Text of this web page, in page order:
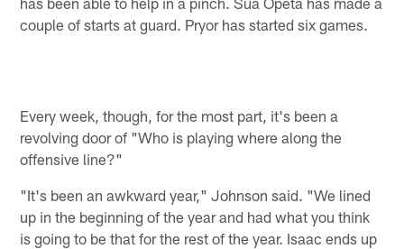
couple of starts at guard. Pryor has started six games.
Every week, though, for the most part, it's been a
revolving door of "Who is playing where along the
offensive line?"
"It's been an awkward year," Johnson said. "We lined
up in the beginning of the year and had what you think
is going to be that for the rest of the year. Isaac ends up